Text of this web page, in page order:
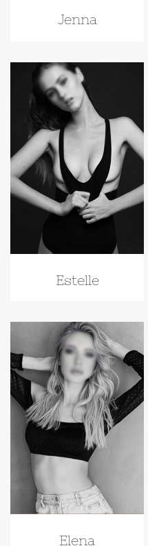
Jenna
Estelle
Elena